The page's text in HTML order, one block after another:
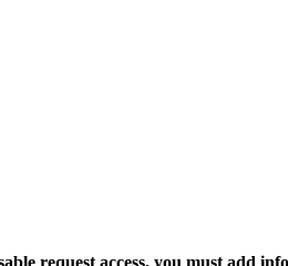
request access, you must add